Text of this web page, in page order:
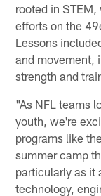
rooted in
efforts on the
Lessons
and movement,
strength and
"As NFL teams
youth, we're
programs like
summer camp
particularly as it
technology,